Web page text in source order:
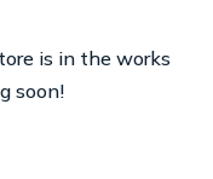
is in the works
soon!